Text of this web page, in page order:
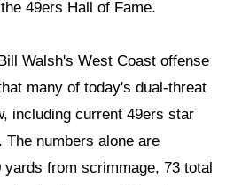
49ers Hall of Fame.
Walsh's West Coast offense
many of today's dual-threat
including current 49ers star
The numbers alone are
from scrimmage, 73 total